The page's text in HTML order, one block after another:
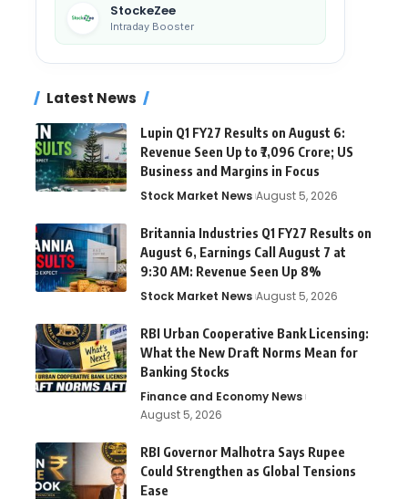
StockeZee
Intraday Booster
Latest News
Lupin Q1 FY27 Results on August 6:
Revenue Seen Up to ₹7,096 Crore; US
Business and Margins in Focus
Stock Market News August 5, 2026
Britannia Industries Q1 FY27 Results on
August 6, Earnings Call August 7 at
9:30 AM: Revenue Seen Up 8%
Stock Market News August 5, 2026
RBI Urban Cooperative Bank Licensing:
What the New Draft Norms Mean for
Banking Stocks
Finance and Economy News
August 5, 2026
RBI Governor Malhotra Says Rupee
Could Strengthen as Global Tensions
Ease